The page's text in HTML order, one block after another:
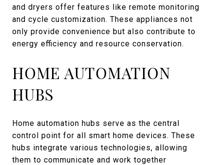
and dryers offer features like remote monitoring
and cycle customization. These appliances not
only provide convenience but also contribute to
energy efficiency and resource conservation.
HOME AUTOMATION
HUBS
Home automation hubs serve as the central
control point for all smart home devices. These
hubs integrate various technologies, allowing
them to communicate and work together